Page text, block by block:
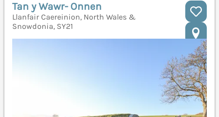
Tan y Wawr- Onnen
Llanfair Caereinion, North Wales &
Snowdonia, SY21